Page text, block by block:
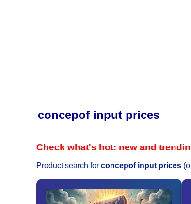
concepof input prices
Check what's hot: new and
Product search for concepof input prices